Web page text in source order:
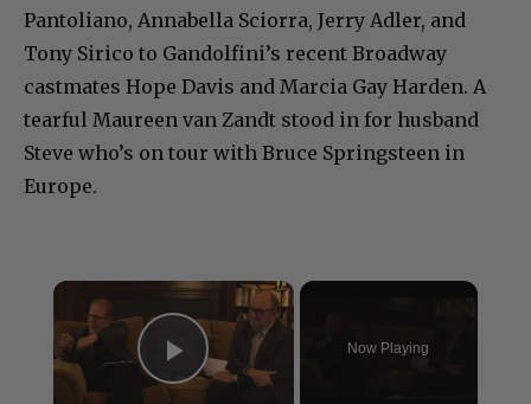
Pantoliano, Annabella Sciorra, Jerry Adler, and
Tony Sirico to Gandolfini’s recent Broadway
castmates Hope Davis and Marcia Gay Harden. A
tearful Maureen van Zandt stood in for husband
Steve who’s on tour with Bruce Springsteen in
Europe.
×
Play Video
Now Playing